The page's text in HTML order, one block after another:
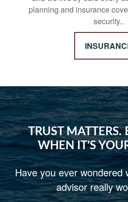
planning and insurance
security..
TRUST MATTERS.
WHEN IT’S
Have you ever wondered
advisor really